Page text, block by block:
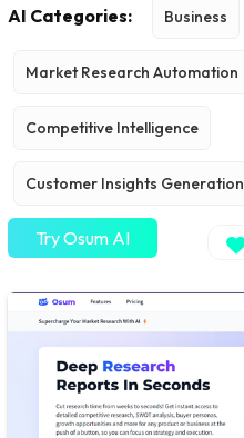
AI Categories: Business
Market Research Automation
Competitive Intelligence
Customer Insights Generation
Try Osum AI